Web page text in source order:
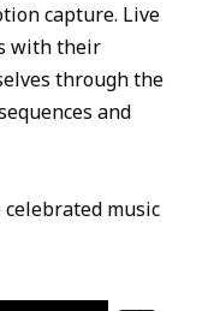
capture. Live
with their
through the
and
music